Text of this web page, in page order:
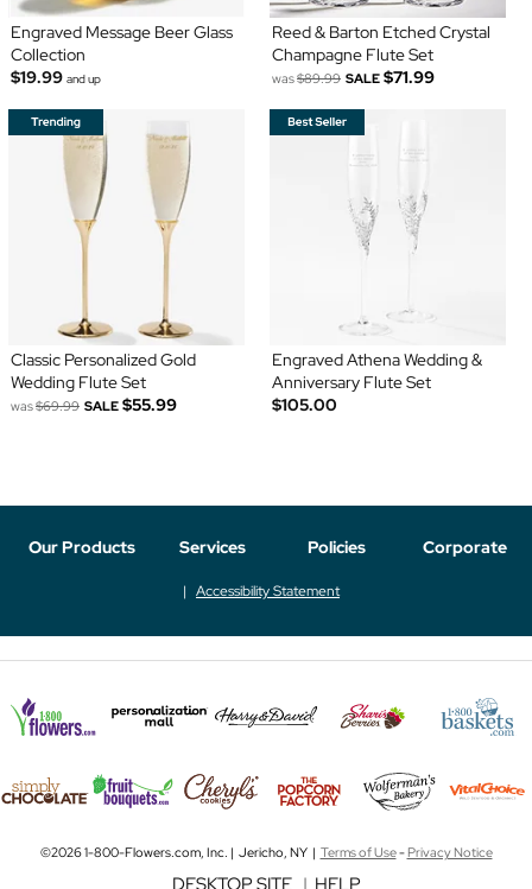
Engraved Message Beer Glass
Collection
$19.99 and up
Reed & Barton Etched Crystal
Champagne Flute Set
was$89.99 SALE $71.99
Classic Personalized Gold
Wedding Flute Set
was$69.99 SALE $55.99
Engraved Athena Wedding &
Anniversary Flute Set
$105.00
Our Products Services Policies Corporate
Accessibility Statement
©2026 1-800-Flowers.com, Inc. | Jericho, NY | Terms of Use-Privacy Notice